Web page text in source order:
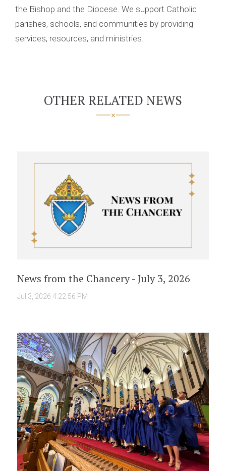
the Bishop and the Diocese. We support Catholic
parishes, schools, and communities by providing
services, resources, and ministries.
OTHER RELATED NEWS
News from the Chancery - July 3, 2026
Jul 3, 2026 4:22:56 PM